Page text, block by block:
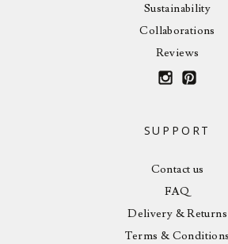
Sustainability
Collaborations
Reviews
SUPPORT
Contact us
FAQ
Delivery & Returns
Terms & Conditions